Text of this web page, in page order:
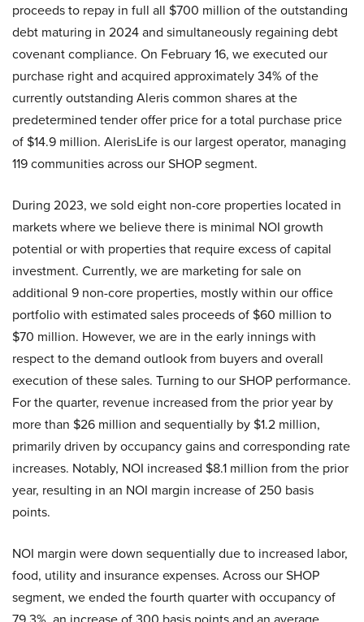
proceeds to repay in full all $700 million of the outstanding
debt maturing in 2024 and simultaneously regaining debt
covenant compliance. On February 16, we executed our
purchase right and acquired approximately 34% of the
currently outstanding Aleris common shares at the
predetermined tender offer price for a total purchase price
of $14.9 million. AlerisLife is our largest operator, managing
119 communities across our SHOP segment.
During 2023, we sold eight non-core properties located in
markets where we believe there is minimal NOI growth
potential or with properties that require excess of capital
investment. Currently, we are marketing for sale on
additional 9 non-core properties, mostly within our office
portfolio with estimated sales proceeds of $60 million to
$70 million. However, we are in the early innings with
respect to the demand outlook from buyers and overall
execution of these sales. Turning to our SHOP performance.
For the quarter, revenue increased from the prior year by
more than $26 million and sequentially by $1.2 million,
primarily driven by occupancy gains and corresponding rate
increases. Notably, NOI increased $8.1 million from the prior
year, resulting in an NOI margin increase of 250 basis
points.
NOI margin were down sequentially due to increased labor,
food, utility and insurance expenses. Across our SHOP
segment, we ended the fourth quarter with occupancy of